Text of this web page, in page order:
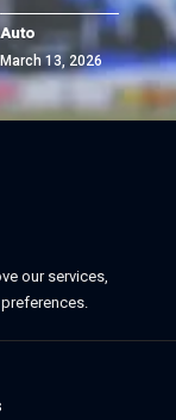
Auto
March 13, 2026
our services,